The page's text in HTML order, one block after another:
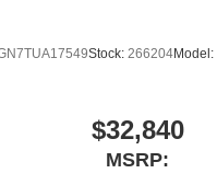
Stock: 266204Model:
$32,840
MSRP: